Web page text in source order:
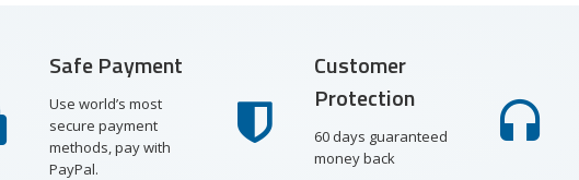
Safe Payment
Use world’s most
secure payment
methods, pay with
PayPal.
Customer
Protection
60 days guaranteed
money back